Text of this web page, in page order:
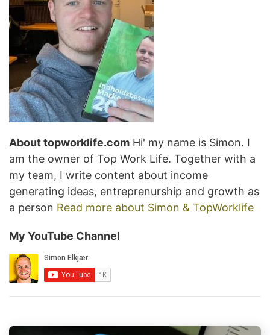
About topworklife.com Hi' my name is Simon. I
am the owner of Top Work Life. Together with a
my team, I write content about income
generating ideas, entreprenurship and growth as
a person Read more about Simon & TopWorklife
My YouTube Channel